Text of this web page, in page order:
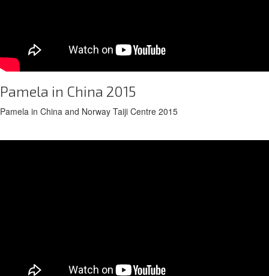
Pamela in China 2015
Pamela in China and Norway Taiji Centre 2015